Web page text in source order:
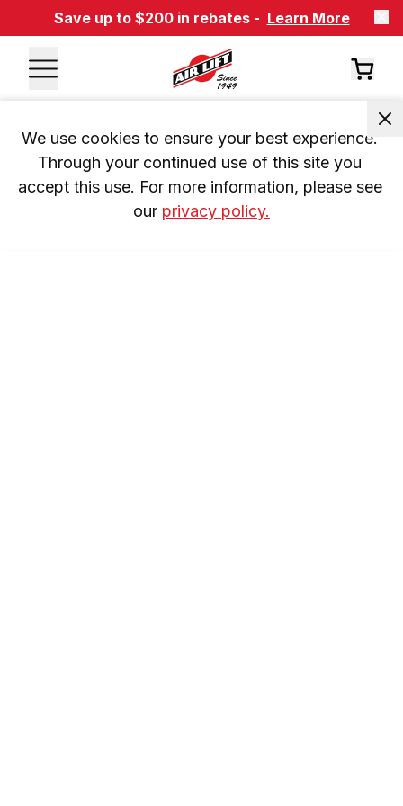
Save up to $200 in rebates - Learn More
We use cookies to ensure your best experience.
Through your continued use of this site you
accept this use. For more information, please see
our privacy policy.